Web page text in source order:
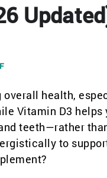
health,
Vitamin D3 helps
teeth—rather
to